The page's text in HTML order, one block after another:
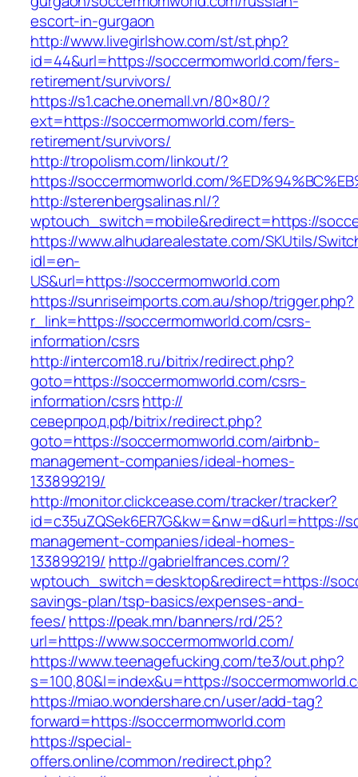
escort-in-gurgaon
http://www.livegirlshow.com/st/st.php?
id=44&url=https://soccermomworld.com/fers-
retirement/survivors/
https://s1.cache.onemall.vn/80×80/?
ext=https://soccermomworld.com/fers-
retirement/survivors/
http://tropolism.com/linkout/?
https://soccermomworld.com/
http://sterenbergsalinas.nl/?
wptouch_switch=mobile&redirect=https://
https://www.alhudarealestate.com/SKUtils/
idl=en-
US&url=https://soccermomworld.com
https://sunriseimports.com.au/shop/trigger.php?
r_link=https://soccermomworld.com/csrs-
information/csrs
http://intercom18.ru/bitrix/redirect.php?
goto=https://soccermomworld.com/csrs-
information/csrshttp://
северпрод.рф/bitrix/redirect.php?
goto=https://soccermomworld.com/airbnb-
management-companies/ideal-homes-
133899219/
http://monitor.clickcease.com/tracker/tracker?
id=c35uZQSek6ER7G&kw=&nw=d&url=https://
management-companies/ideal-homes-
133899219/ http://gabrielfrances.com/?
wptouch_switch=desktop&redirect=https://
savings-plan/tsp-basics/expenses-and-
fees/https://peak.mn/banners/rd/25?
url=https://www.soccermomworld.com/
https://www.teenagefucking.com/te3/out.php?
s=100,80&l=index&u=https://
https://miao.wondershare.cn/user/add-tag?
forward=https://soccermomworld.com
https://special-
offers.online/common/redirect.php?